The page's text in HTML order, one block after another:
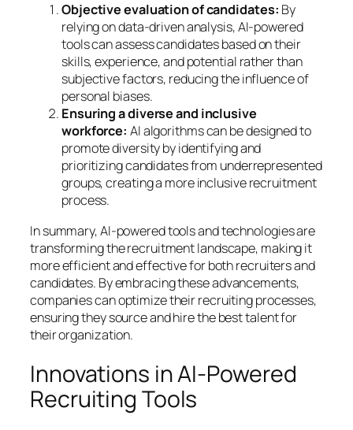
Objective evaluation of candidates: By
relying on data-driven analysis, AI-powered
tools can assess candidates based on their
skills, experience, and potential rather than
subjective factors, reducing the influence of
personal biases.
Ensuring a diverse and inclusive
workforce: AI algorithms can be designed to
promote diversity by identifying and
prioritizing candidates from underrepresented
groups, creating a more inclusive recruitment
process.
In summary, AI-powered tools and technologies are
transforming the recruitment landscape, making it
more efficient and effective for both recruiters and
candidates. By embracing these advancements,
companies can optimize their recruiting processes,
ensuring they source and hire the best talent for
their organization.
Innovations in AI-Powered
Recruiting Tools